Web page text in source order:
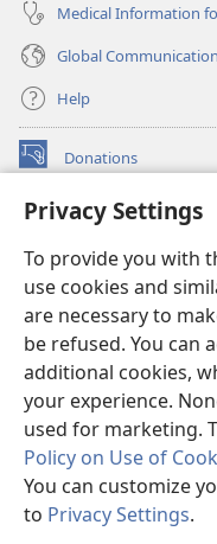
Privacy Settings
To provide you with
use cookies and
are necessary to
be refused. You can
additional cookies,
your experience.
used for marketing.
Policy on Use of
You can customize
to Privacy Settings.
Medical Information
Global
Help
Donations
(opens
window)Watchtower ONLINE
new
window)JW Hub ®
(opens
new
window)
®
Watchtower Library
Copyright© 2026 Watch
TERMS OF USE|